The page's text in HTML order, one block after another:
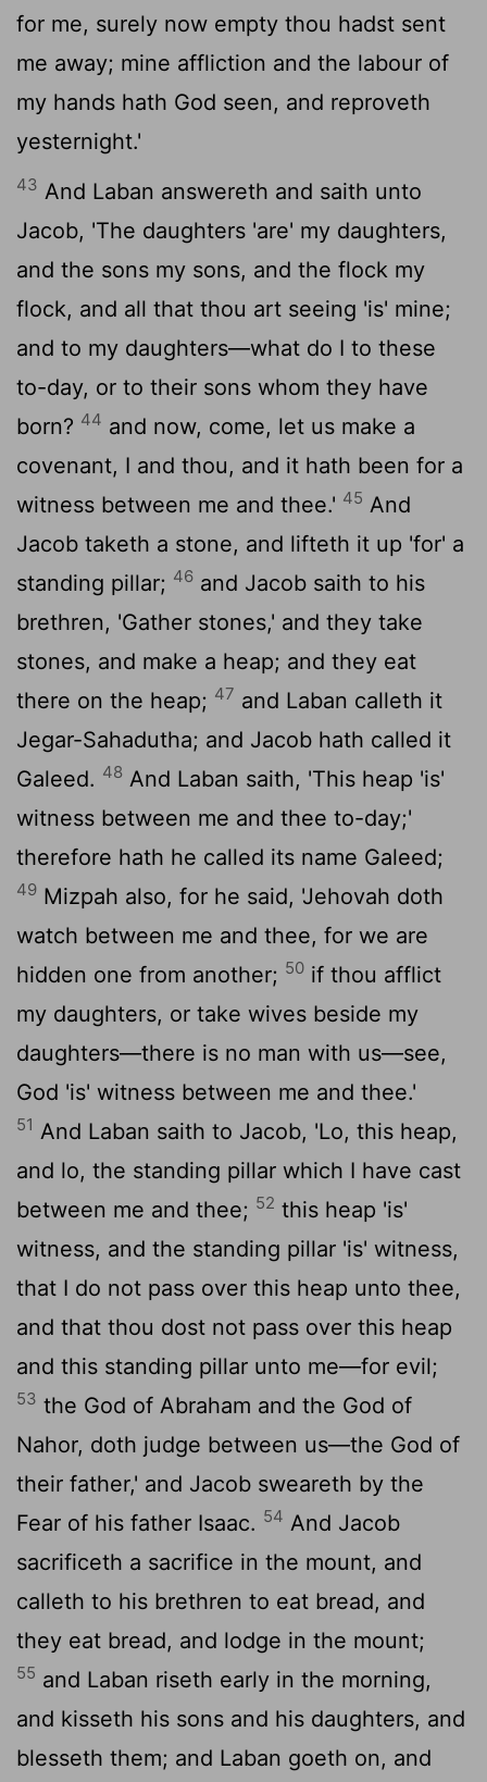
for me, surely now empty thou hadst sent
me away; mine affliction and the labour of
my hands hath God seen, and reproveth
yesternight.'
43 And Laban answereth and saith unto
Jacob, 'The daughters 'are' my daughters,
and the sons my sons, and the flock my
flock, and all that thou art seeing 'is' mine;
and to my daughters—what do I to these
to-day, or to their sons whom they have
born? 44 and now, come, let us make a
covenant, I and thou, and it hath been for a
witness between me and thee.' 45 And
Jacob taketh a stone, and lifteth it up 'for' a
standing pillar; 46 and Jacob saith to his
brethren, 'Gather stones,' and they take
stones, and make a heap; and they eat
there on the heap; 47 and Laban calleth it
Jegar-Sahadutha; and Jacob hath called it
Galeed. 48 And Laban saith, 'This heap 'is'
witness between me and thee to-day;'
therefore hath he called its name Galeed;
49 Mizpah also, for he said, 'Jehovah doth
watch between me and thee, for we are
hidden one from another; 50 if thou afflict
my daughters, or take wives beside my
daughters—there is no man with us—see,
God 'is' witness between me and thee.'
51 And Laban saith to Jacob, 'Lo, this heap,
and lo, the standing pillar which I have cast
between me and thee; 52 this heap 'is'
witness, and the standing pillar 'is' witness,
that I do not pass over this heap unto thee,
and that thou dost not pass over this heap
and this standing pillar unto me—for evil;
53 the God of Abraham and the God of
Nahor, doth judge between us—the God of
their father,' and Jacob sweareth by the
Fear of his father Isaac. 54 And Jacob
sacrificeth a sacrifice in the mount, and
calleth to his brethren to eat bread, and
they eat bread, and lodge in the mount;
55 and Laban riseth early in the morning,
and kisseth his sons and his daughters, and
blesseth them; and Laban goeth on, and